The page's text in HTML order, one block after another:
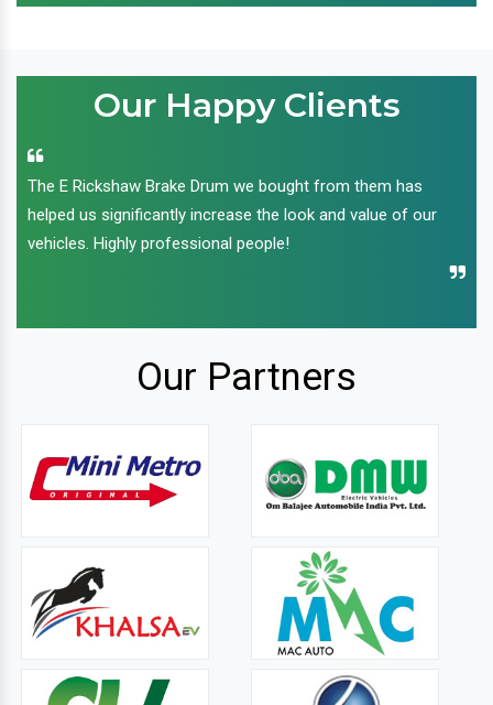
Our Happy Clients
The E Rickshaw Brake Drum we bought from them has
helped us significantly increase the look and value of our
vehicles. Highly professional people!
Our Partners